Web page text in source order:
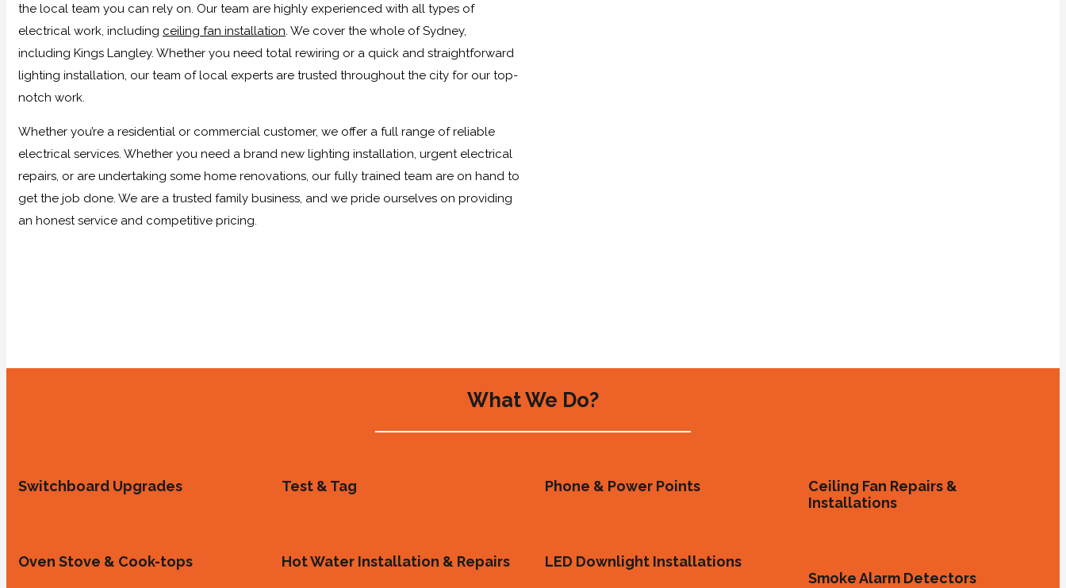
the local team you can rely on. Our team are highly experienced with all types of
electrical work, including ceiling fan installation . We cover the whole of Sydney,
including Kings Langley. Whether you need total rewiring or a quick and straightforward
lighting installation, our team of local experts are trusted throughout the city for our top-
notch work.
Whether you’re a residential or commercial customer, we offer a full range of reliable
electrical services. Whether you need a brand new lighting installation, urgent electrical
repairs, or are undertaking some home renovations, our fully trained team are on hand to
get the job done. We are a trusted family business, and we pride ourselves on providing
an honest service and competitive pricing.
What We Do?
Switchboard Upgrades
Oven Stove & Cook-tops
Test & Tag
Hot Water Installation & Repairs
Phone & Power Points
LED Downlight Installations
Ceiling Fan Repairs &
Installations
Smoke Alarm Detectors